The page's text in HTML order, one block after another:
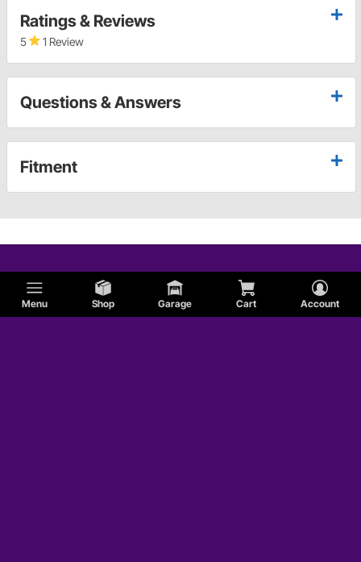
Menu Shop Garage Cart Account
Ratings & Reviews
5 1 Review
Questions & Answers
Fitment